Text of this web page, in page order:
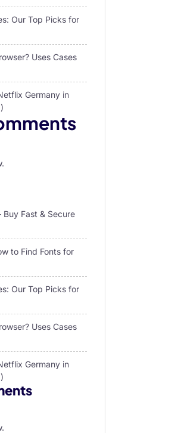
Our Top Picks for
Uses Cases
Germany in
Buy Fast & Secure
to Find Fonts for
Our Top Picks for
Uses Cases
Germany in